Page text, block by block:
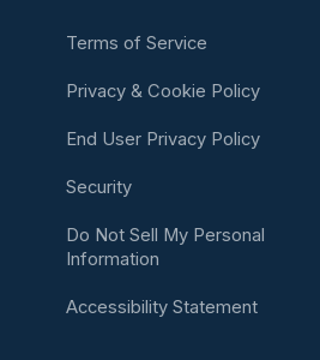
Terms of Service
Privacy & Cookie Policy
End User Privacy Policy
Security
Do Not Sell My Personal
Information
Accessibility Statement